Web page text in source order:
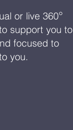
or live 360°
support you to
focused to
you.